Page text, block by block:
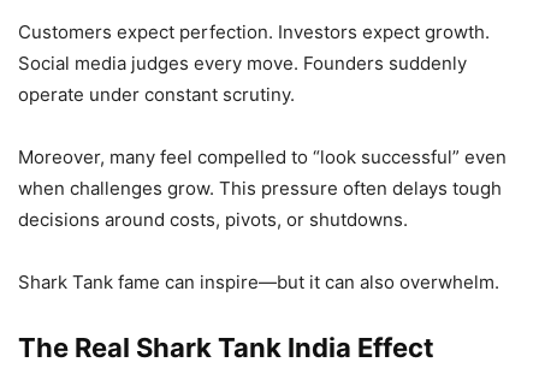
Customers expect perfection. Investors expect growth.
Social media judges every move. Founders suddenly
operate under constant scrutiny.
Moreover, many feel compelled to “look successful” even
when challenges grow. This pressure often delays tough
decisions around costs, pivots, or shutdowns.
Shark Tank fame can inspire—but it can also overwhelm.
The Real Shark Tank India Effect